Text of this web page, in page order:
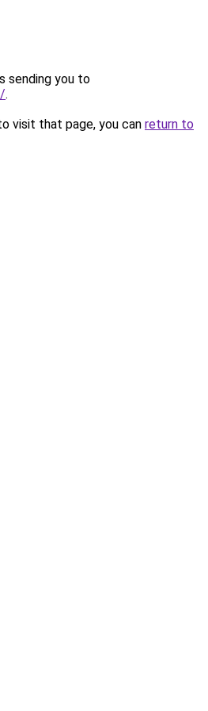
sending you to
.
visit that page, you can return to